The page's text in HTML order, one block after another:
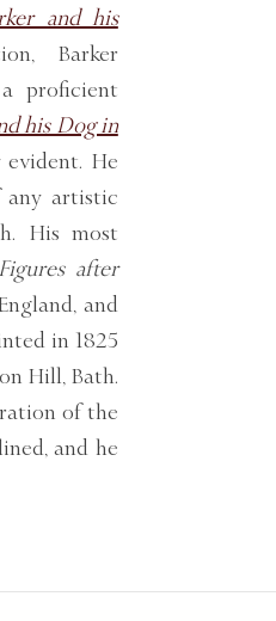
and his
Barker
proficient
his Dog in
He
artistic
His most
after
and
in 1825
Hill, Bath.
of the
and he